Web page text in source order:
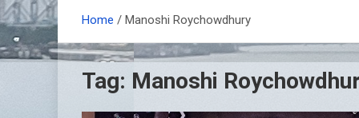
Home Manoshi Roychowdhury
Tag: Manoshi